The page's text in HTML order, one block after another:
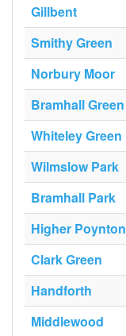
Gillbent
Smithy Green
Norbury Moor
Bramhall Green
Whiteley Green
Wilmslow Park
Bramhall Park
Higher Poynton
Clark Green
Handforth
Middlewood